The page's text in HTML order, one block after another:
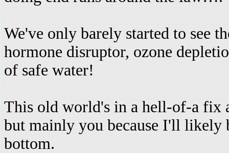
We've only barely started to see
hormone disruptor, ozone
of safe water!
This old world's in a hell-of-a fix
but mainly you because I'll likely
bottom.